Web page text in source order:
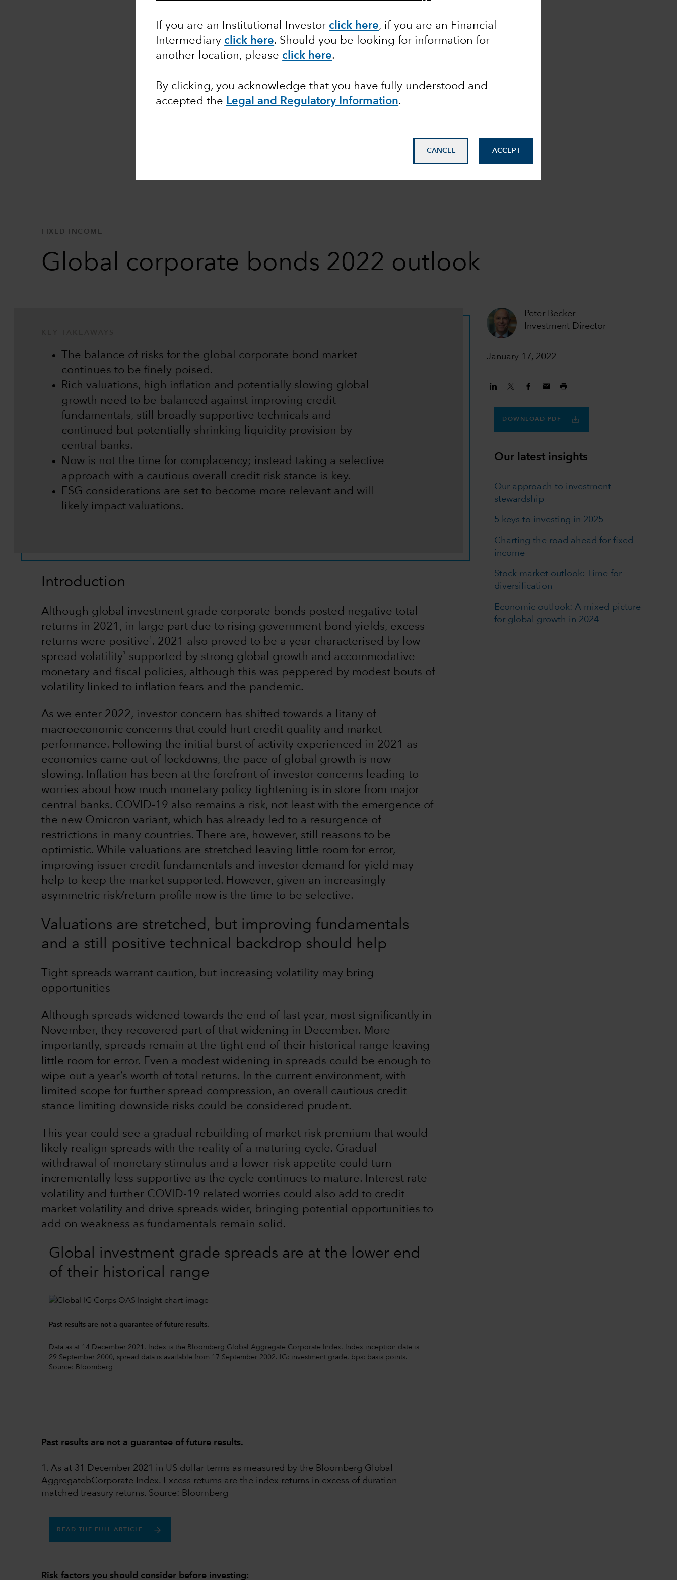
If you are an Institutional Investor click here, if you are an Financial
Intermediary click here. Should you be looking for information for
another location, please click here.
By clicking, you acknowledge that you have fully understood and
accepted the Legal and Regulatory Information.
CANCEL ACCEPT
FIXED INCOME
Global corporate bonds 2022 outlook
Peter Becker
Investment Director
January 17, 2022
The balance of risks for the global corporate bond market
continues to be finely poised.
Rich valuations, high inflation and potentially slowing global
growth need to be balanced against improving credit
fundamentals, still broadly supportive technicals and
continued but potentially shrinking liquidity provision by
central banks.
Now is not the time for complacency; instead taking a selective
approach with a cautious overall credit risk stance is key.
ESG considerations are set to become more relevant and will
likely impact valuations.
Introduction
Although global investment grade corporate bonds posted negative total
returns in 2021, in large part due to rising government bond yields, excess
returns were positive 1
. 2021 also proved to be a year characterised by low
spread volatility 1
supported by strong global growth and accommodative
monetary and fiscal policies, although this was peppered by modest bouts of
volatility linked to inflation fears and the pandemic.
As we enter 2022, investor concern has shifted towards a litany of
macroeconomic concerns that could hurt credit quality and market
performance. Following the initial burst of activity experienced in 2021 as
economies came out of lockdowns, the pace of global growth is now
slowing. Inflation has been at the forefront of investor concerns leading to
worries about how much monetary policy tightening is in store from major
central banks. COVID-19 also remains a risk, not least with the emergence of
the new Omicron variant, which has already led to a resurgence of
restrictions in many countries. There are, however, still reasons to be
optimistic. While valuations are stretched leaving little room for error,
improving issuer credit fundamentals and investor demand for yield may
help to keep the market supported. However, given an increasingly
asymmetric risk/return profile now is the time to be selective.
Valuations are stretched, but improving fundamentals
and a still positive technical backdrop should help
Tight spreads warrant caution, but increasing volatility may bring
opportunities
Although spreads widened towards the end of last year, most significantly in
November, they recovered part of that widening in December. More
importantly, spreads remain at the tight end of their historical range leaving
little room for error. Even a modest widening in spreads could be enough to
wipe out a year’s worth of total returns. In the current environment, with
limited scope for further spread compression, an overall cautious credit
stance limiting downside risks could be considered prudent.
This year could see a gradual rebuilding of market risk premium that would
likely realign spreads with the reality of a maturing cycle. Gradual
withdrawal of monetary stimulus and a lower risk appetite could turn
incrementally less supportive as the cycle continues to mature. Interest rate
volatility and further COVID-19 related worries could also add to credit
market volatility and drive spreads wider, bringing potential opportunities to
add on weakness as fundamentals remain solid.
Global investment grade spreads are at the lower end
of their historical range
Past results are not a guarantee of future results.
Data as at 14 December 2021. Index is the Bloomberg Global Aggregate Corporate Index. Index inception date is
29 September 2000, spread data is available from 17 September 2002. IG: investment grade, bps: basis points.
Source: Bloomberg
Past results are not a guarantee of future results.
1. As at 31 December 2021 in US dollar terms as measured by the Bloomberg Global
AggregatebCorporate Index. Excess returns are the index returns in excess of duration-
matched treasury returns. Source: Bloomberg
READ THE FULL ARTICLE
Risk factors you should consider before investing:
DOWNLOAD PDF
Our latest insights
Our approach to investment
stewardship
5 keys to investing in 2025
Charting the road ahead for fixed
income
Stock market outlook: Time for
diversification
Economic outlook: A mixed picture
for global growth in 2024